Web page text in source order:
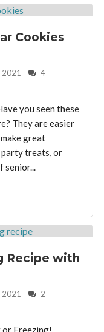
Cookies
4
you seen these
They are easier
great
party treats, or
senior...
Recipe with
2
or Freezing!